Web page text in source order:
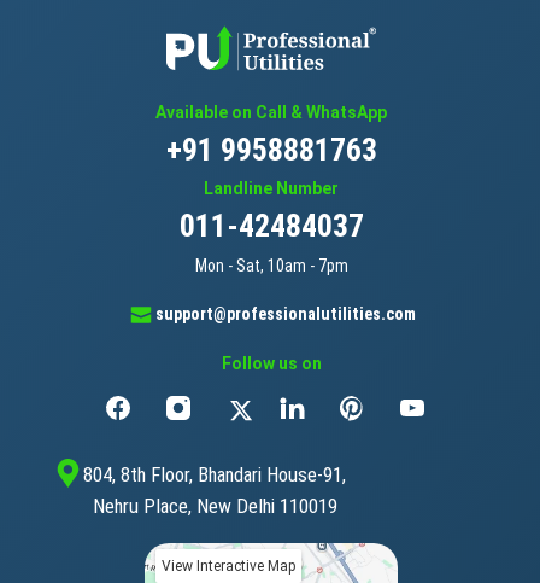
Available on Call & WhatsApp
+91 9958881763
Landline Number
011-42484037
Mon - Sat, 10am - 7pm
support@professionalutilities.com
Follow us on
804, 8th Floor, Bhandari House-91,
Nehru Place, New Delhi 110019
View Interactive Map